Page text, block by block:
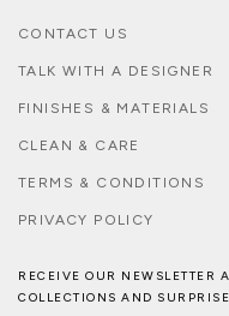
CONTACT US
TALK WITH A DESIGNER
FINISHES & MATERIALS
CLEAN & CARE
TERMS & CONDITIONS
PRIVACY POLICY
RECEIVE OUR NEWSLETTER
COLLECTIONS AND